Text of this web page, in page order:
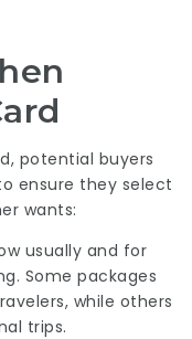
potential buyers
ensure they select
wants:
usually and for
Some packages
while others
trips.